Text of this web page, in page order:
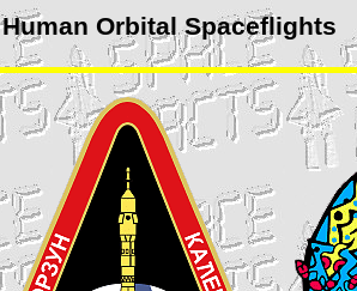
Human Orbital Spaceflights